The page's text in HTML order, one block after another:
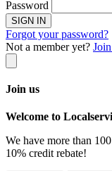
Password
SIGN IN
Forgot your password?
Not a member yet?
Join us
Welcome to
We have more than
10% credit rebate!